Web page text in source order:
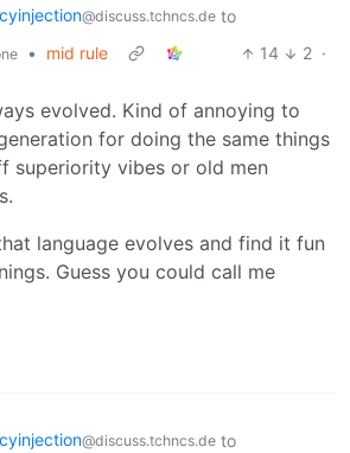
@discuss.tchncs.de to
• mid rule 14 2 ·
evolved. Kind of annoying to
for doing the same things
superiority vibes or old men
language evolves and find it fun
Guess you could call me
@discuss.tchncs.de to